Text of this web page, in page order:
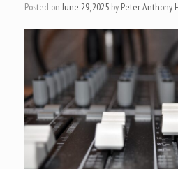
Posted onJune 29, 2025 by Peter Anthony